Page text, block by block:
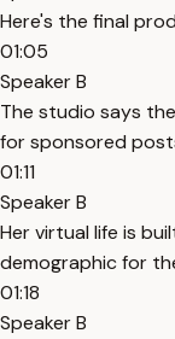
Here's the final
01:05
Speaker B
The studio says
for sponsored
01:11
Speaker B
Her virtual life is
demographic for
01:18
Speaker B